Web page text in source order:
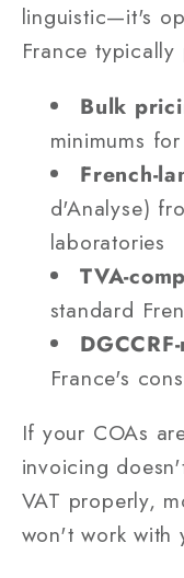
linguistic—it's
France typically
Bulk
minimums
French-
d'Analyse)
laboratories
TVA-
standard
France's
If your COAs
invoicing
VAT properly,
won't work with